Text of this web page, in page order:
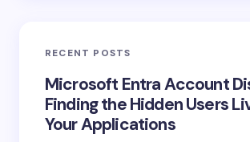
RECENT POSTS
Microsoft Entra Account
Finding the Hidden Users
Your Applications